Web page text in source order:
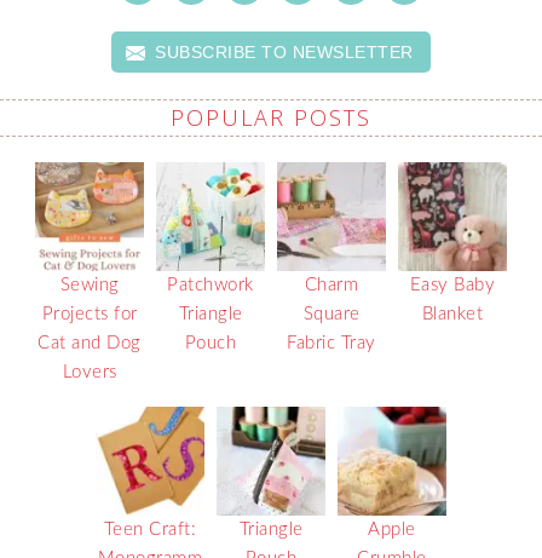
SUBSCRIBE TO NEWSLETTER
POPULAR POSTS
Sewing
Projects for
Cat and Dog
Lovers
Patchwork
Triangle
Pouch
Charm
Square
Fabric Tray
Easy Baby
Blanket
Teen Craft:
Triangle
Apple